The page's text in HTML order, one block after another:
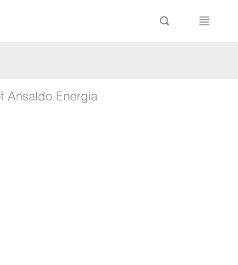
Ansaldo Energia